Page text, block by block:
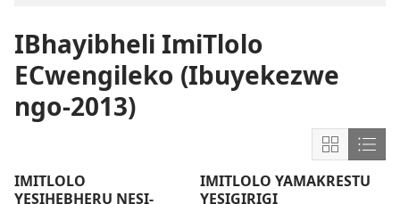
IBhayibheli ImiTlolo
ECwengileko (Ibuyekezwe
ngo-2013)
Show
content
IMITLOLO
YESIHEBHERU NESI-
IMITLOLO YAMAKRESTU
YESIGIRIGI